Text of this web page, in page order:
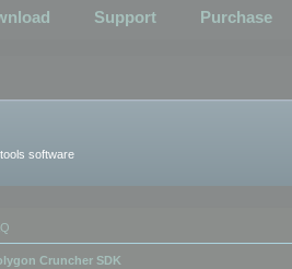
Support Purchase
software
Cruncher SDK